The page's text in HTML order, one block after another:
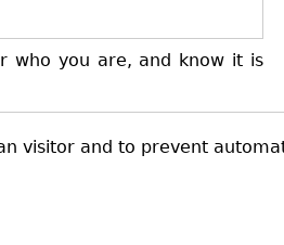
who you are, and know it is
visitor and to prevent